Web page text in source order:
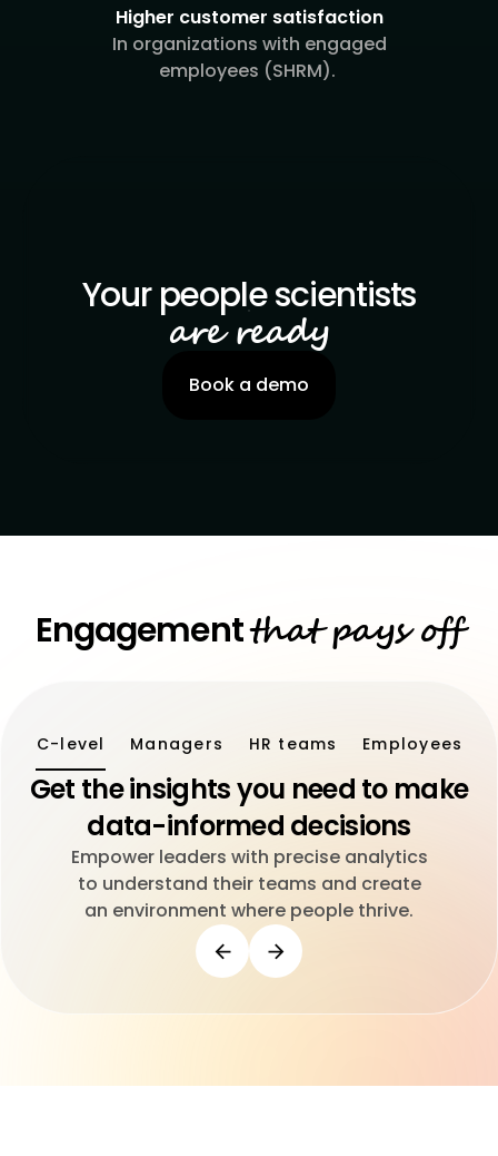
Higher customer satisfaction
In organizations with engaged
employees (SHRM).
Your people scientists
are ready
Book a demo
Engagementthat pays off
C-level Managers HR teams Employees
Get the insights you need to make
data-informed decisions
Empower leaders with precise analytics
to understand their teams and create
an environment where people thrive.